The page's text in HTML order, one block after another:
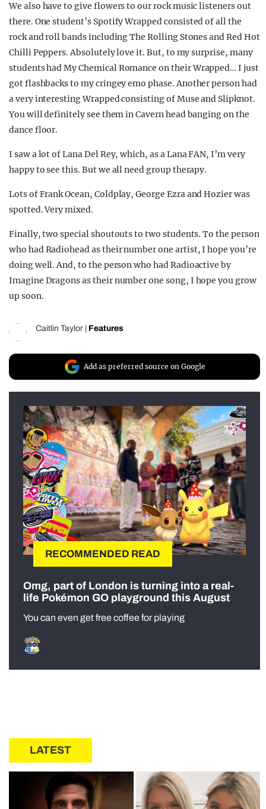
We also have to give flowers to our rock music listeners out
there. One student’s Spotify Wrapped consisted of all the
rock and roll bands including The Rolling Stones and Red Hot
Chilli Peppers. Absolutely love it. But, to my surprise, many
students had My Chemical Romance on their Wrapped… I just
got flashbacks to my cringey emo phase. Another person had
a very interesting Wrapped consisting of Muse and Slipknot.
You will definitely see them in Cavern head banging on the
dance floor.
I saw a lot of Lana Del Rey, which, as a Lana FAN, I’m very
happy to see this. But we all need group therapy.
Lots of Frank Ocean, Coldplay, George Ezra and Hozier was
spotted. Very mixed.
Finally, two special shoutouts to two students. To the person
who had Radiohead as their number one artist, I hope you’re
doing well. And, to the person who had Radioactive by
Imagine Dragons as their number one song, I hope you grow
up soon.
Caitlin Taylor Features
Add as preferred source on Google
RECOMMENDED READ
Omg, part of London is turning into a real-
life Pokémon GO playground this August
You can even get free coffee for playing
LATEST